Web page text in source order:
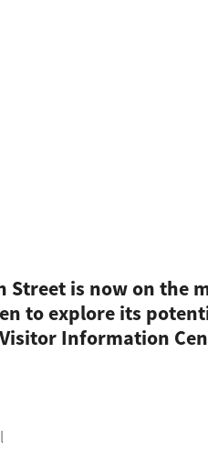
Street is now on the
to explore its
Information